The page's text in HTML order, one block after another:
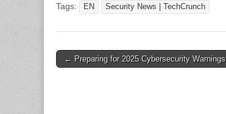
Tags: EN Security News | TechCrunch
Post
← Preparing for 2025 Cybersecurity Warnings